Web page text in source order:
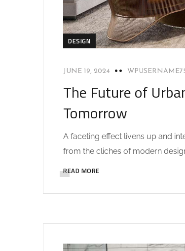
DESIGN
JUNE 19, 2024
The Future of
Tomorrow
A faceting effect livens up and
from the cliches of modern
READ MORE